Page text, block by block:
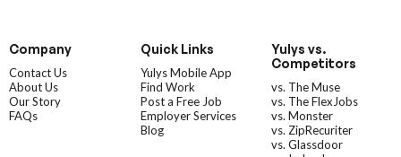
Company
Contact Us
About Us
Our Story
FAQs
Quick Links
Yulys Mobile App
Find Work
Post a Free Job
Employer Services
Blog
Yulys vs.
Competitors
vs. The Muse
vs. The FlexJobs
vs. Monster
vs. ZipRecuriter
vs. Glassdoor